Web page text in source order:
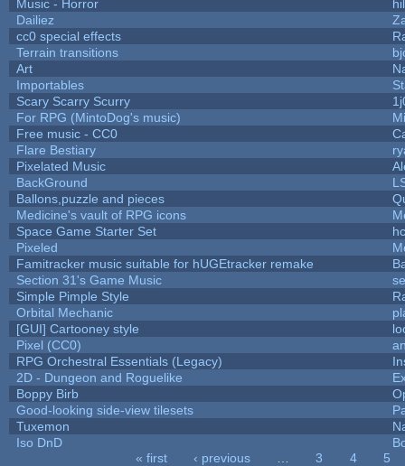
Music - Horror
Dailiez
cc0 special effects
Terrain transitions
Art
Importables
Scary Scarry Scurry
For RPG (MintoDog's music)
Free music - CC0
Flare Bestiary
Pixelated Music
BackGround
Ballons,puzzle and pieces
Medicine's vault of RPG icons
Space Game Starter Set
hc
Pixeled
Famitracker music suitable for hUGEtracker remake
Section 31's Game Music
Simple Pimple Style
Orbital Mechanic
[GUI] Cartooney style
Pixel (CC0)
RPG Orchestral Essentials (Legacy)
2D - Dungeon and Roguelike
Boppy Birb
Good-looking side-view tilesets
Tuxemon
Iso DnD
« first ‹ previous 3 4
5